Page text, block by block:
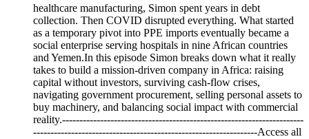
healthcare manufacturing, Simon spent years in debt
collection. Then COVID disrupted everything. What started
as a temporary pivot into PPE imports eventually became a
social enterprise serving hospitals in nine African countries
and Yemen.In this episode Simon breaks down what it really
takes to build a mission-driven company in Africa: raising
capital without investors, surviving cash-flow crises,
navigating government procurement, selling personal assets to
buy machinery, and balancing social impact with commercial
reality.----------------------------------------------------------------------
-----------------------------------------------------------------Access all